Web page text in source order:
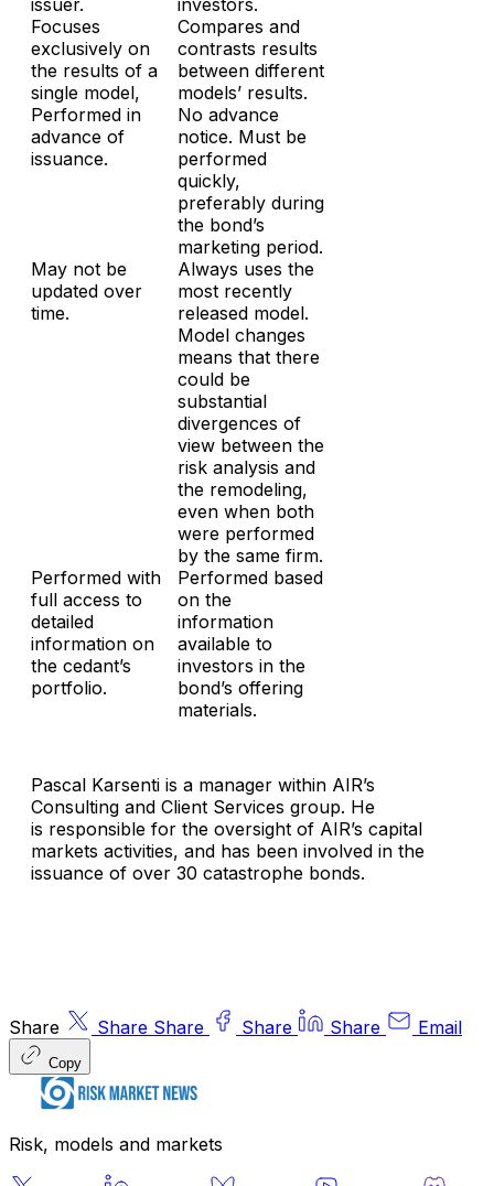
issuer.
investors.
Focuses
exclusively on
the results of a
single model,
Compares and
contrasts results
between different
models’ results.
Performed in
advance of
issuance.
No advance
notice. Must be
performed
quickly,
preferably during
the bond’s
marketing period.
May not be
updated over
time.
Always uses the
most recently
released model.
Model changes
means that there
could be
substantial
divergences of
view between the
risk analysis and
the remodeling,
even when both
were performed
by the same firm.
Performed with
full access to
detailed
information on
the cedant’s
portfolio.
Performed based
on the
information
available to
investors in the
bond’s offering
materials.
Pascal Karsenti is a manager within AIR’s
Consulting and Client Services group. He
is responsible for the oversight of AIR’s capital
markets activities, and has been involved in the
issuance of over 30 catastrophe bonds.
Share Share Share Share Share Email
Copy
Risk, models and markets